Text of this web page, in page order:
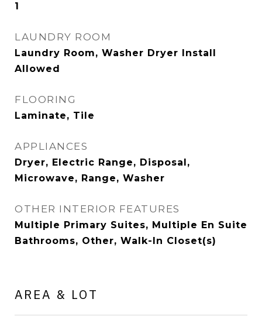
1
LAUNDRY ROOM
Laundry Room, Washer Dryer Install
Allowed
FLOORING
Laminate, Tile
APPLIANCES
Dryer, Electric Range, Disposal,
Microwave, Range, Washer
OTHER INTERIOR FEATURES
Multiple Primary Suites, Multiple En Suite
Bathrooms, Other, Walk-In Closet(s)
AREA & LOT